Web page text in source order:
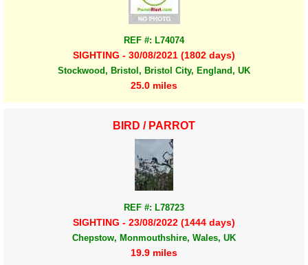
REF #: L74074
SIGHTING - 30/08/2021 (1802 days)
Stockwood, Bristol, Bristol City, England, UK
25.0 miles
BIRD / PARROT
REF #: L78723
SIGHTING - 23/08/2022 (1444 days)
Chepstow, Monmouthshire, Wales, UK
19.9 miles